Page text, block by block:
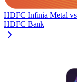
HDFC Infinia Metal vs
HDFC Bank